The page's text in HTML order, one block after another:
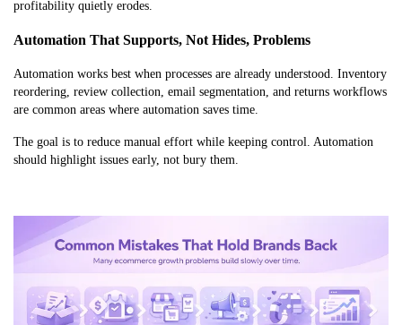
profitability quietly erodes.
Automation That Supports, Not Hides, Problems
Automation works best when processes are already understood. Inventory
reordering, review collection, email segmentation, and returns workflows
are common areas where automation saves time.
The goal is to reduce manual effort while keeping control. Automation
should highlight issues early, not bury them.